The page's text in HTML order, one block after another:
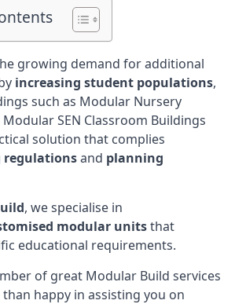
growing demand for additional
increasing student populations,
such as Modular Nursery
SEN Classroom Buildings
solution that complies
regulationsand planning
, we specialise in
modular unitsthat
educational requirements.
of great Modular Build services
happy in assisting you on